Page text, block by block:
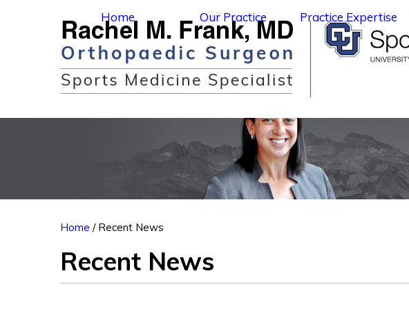
Home Our Practice Practice Expertise
Home / Recent News
Recent News